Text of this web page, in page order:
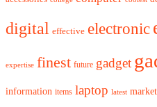
digital effective electronic
expertise finest future gadget
information items laptop latest market